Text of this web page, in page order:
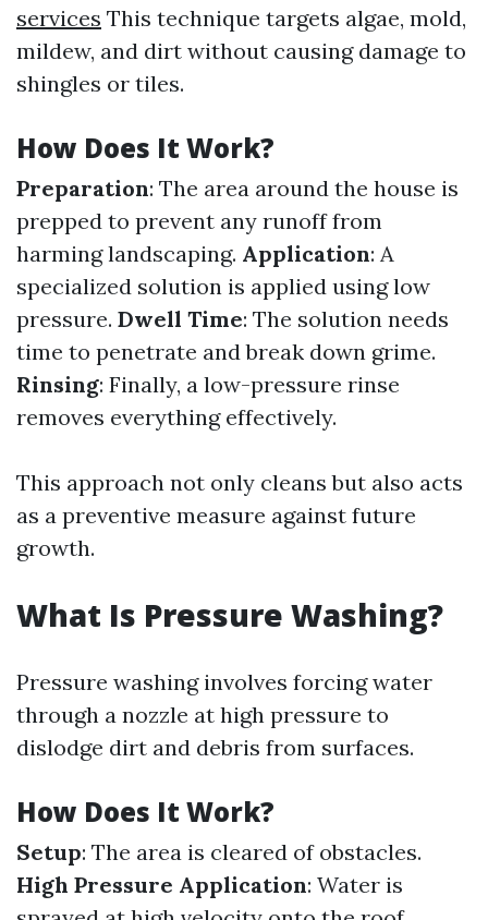
services This technique targets algae, mold,
mildew, and dirt without causing damage to
shingles or tiles.
How Does It Work?
Preparation: The area around the house is
prepped to prevent any runoff from
harming landscaping. Application: A
specialized solution is applied using low
pressure. Dwell Time: The solution needs
time to penetrate and break down grime.
Rinsing: Finally, a low-pressure rinse
removes everything effectively.
This approach not only cleans but also acts
as a preventive measure against future
growth.
What Is Pressure Washing?
Pressure washing involves forcing water
through a nozzle at high pressure to
dislodge dirt and debris from surfaces.
How Does It Work?
Setup: The area is cleared of obstacles.
High Pressure Application: Water is